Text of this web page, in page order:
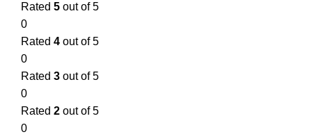
Rated 5 out of 5
0
Rated 4 out of 5
0
Rated 3 out of 5
0
Rated 2 out of 5
0